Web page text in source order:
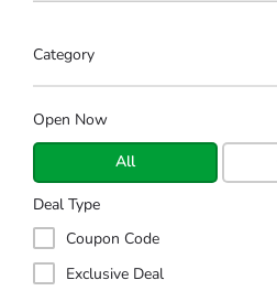
Category
Open Now
All
Deal Type
Coupon Code
Exclusive Deal